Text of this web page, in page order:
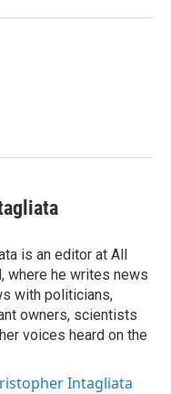
is an editor at All
where he writes news
with politicians,
owners, scientists
voices heard on the
Intagliata